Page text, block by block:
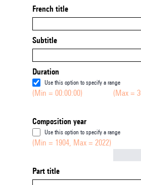
French title
Subtitle
Duration
Use this option to specify a range
(Min = 00:00:00) (Max =
Composition year
Use this option to specify a range
(Min = 1904, Max = 2022)
Part title